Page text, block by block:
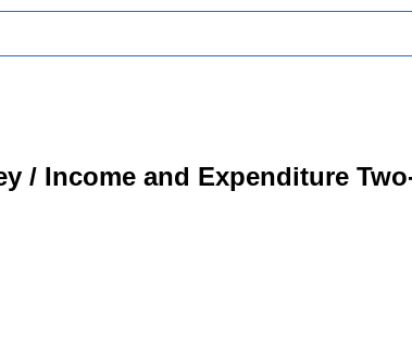
/ Income and Expenditure